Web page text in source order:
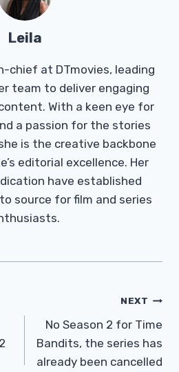
Leila
chief at DTmovies, leading
team to deliver engaging
With a keen eye for
a passion for the stories
is the creative backbone
editorial excellence. Her
have established
source for film and series
NEXT
No Season 2 for Time
Bandits, the series has
already been cancelled